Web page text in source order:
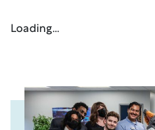
Loading…